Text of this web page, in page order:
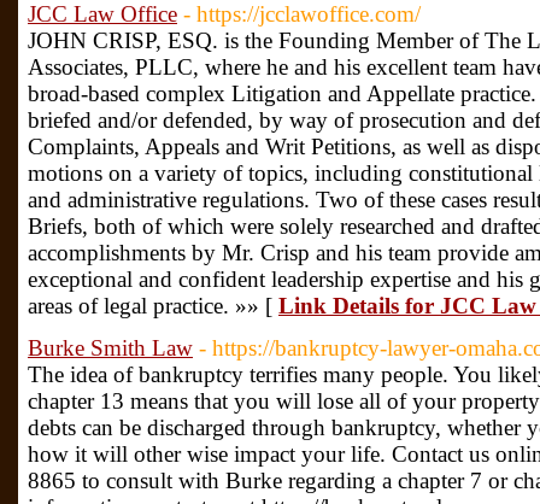
JCC Law Office - https://jcclawoffice.com/
JOHN CRISP, ESQ. is the Founding Member of The
Associates, PLLC, where he and his excellent team
broad-based complex Litigation and Appellate
briefed and/or defended, by way of prosecution and
Complaints, Appeals and Writ Petitions, as well as
motions on a variety of topics, including constitutional
and administrative regulations. Two of these cases
Briefs, both of which were solely researched and
accomplishments by Mr. Crisp and his team provide
exceptional and confident leadership expertise and his
areas of legal practice. »» [ Link Details for JCC Law
Burke Smith Law - https://bankruptcy-lawyer-
The idea of bankruptcy terrifies many people. You
chapter 13 means that you will lose all of your
debts can be discharged through bankruptcy, whether
how it will other wise impact your life. Contact us
8865 to consult with Burke regarding a chapter 7 or